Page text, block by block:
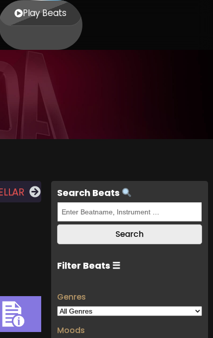
Play Beats
Search Beats
Filter Beats ☰
Genres
Moods